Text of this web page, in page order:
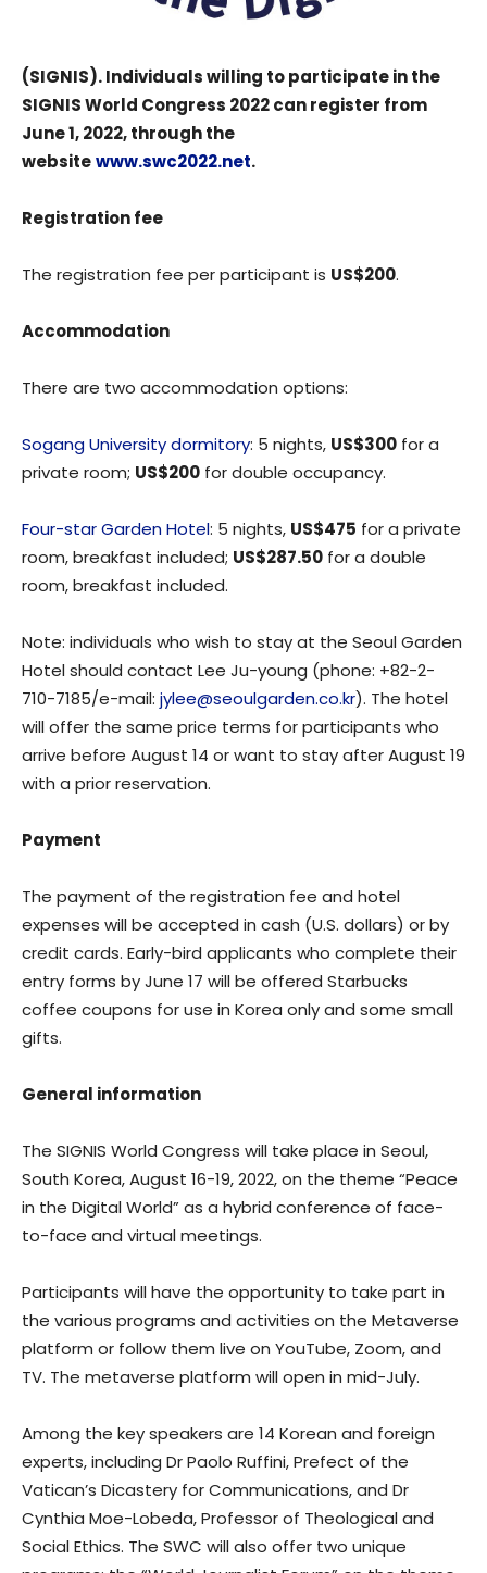
(SIGNIS). Individuals willing to participate in the
SIGNIS World Congress 2022 can register from
June 1, 2022, through the
websitewww.swc2022.net.
Registration fee
The registration fee per participant is US$200.
Accommodation
There are two accommodation options:
Sogang University dormitory: 5 nights, US$300 for a
private room; US$200 for double occupancy.
Four-star Garden Hotel: 5 nights, US$475 for a private
room, breakfast included; US$287.50 for a double
room, breakfast included.
Note: individuals who wish to stay at the Seoul Garden
Hotel should contact Lee Ju-young (phone: +82-2-
710-7185/e-mail: jylee@seoulgarden.co.kr). The hotel
will offer the same price terms for participants who
arrive before August 14 or want to stay after August 19
with a prior reservation.
Payment
The payment of the registration fee and hotel
expenses will be accepted in cash (U.S. dollars) or by
credit cards. Early-bird applicants who complete their
entry forms by June 17 will be offered Starbucks
coffee coupons for use in Korea only and some small
gifts.
General information
The SIGNIS World Congress will take place in Seoul,
South Korea, August 16-19, 2022, on the theme “Peace
in the Digital World” as a hybrid conference of face-
to-face and virtual meetings.
Participants will have the opportunity to take part in
the various programs and activities on the Metaverse
platform or follow them live on YouTube, Zoom, and
TV. The metaverse platform will open in mid-July.
Among the key speakers are 14 Korean and foreign
experts, including Dr Paolo Ruffini, Prefect of the
Vatican’s Dicastery for Communications, and Dr
Cynthia Moe-Lobeda, Professor of Theological and
Social Ethics. The SWC will also offer two unique